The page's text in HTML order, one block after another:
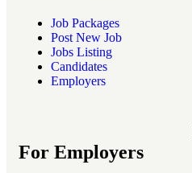
Job Packages
Post New Job
Jobs Listing
Candidates
Employers
For Employers